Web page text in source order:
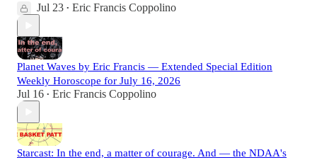
Jul 23 • Eric Francis Coppolino
Planet Waves by Eric Francis — Extended Special Edition
Weekly Horoscope for July 16, 2026
Jul 16 • Eric Francis Coppolino
Starcast: In the end, a matter of courage. And — the NDAA's